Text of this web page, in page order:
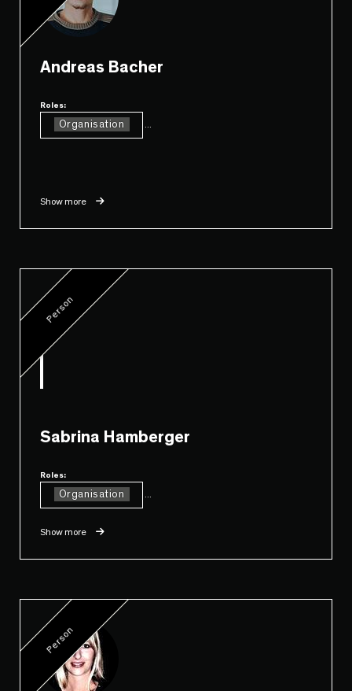
Andreas Bacher
Roles:
Organisation
Show more
Person
Sabrina Hamberger
Roles:
Organisation
Show more
Person